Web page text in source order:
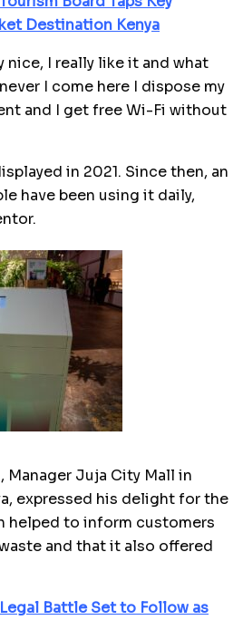
Destination Kenya
nice, I really like it and what
I come here I dispose my
and I get free Wi-Fi without
in 2021. Since then, an
have been using it daily,
Manager Juja City Mall in
expressed his delight for the
helped to inform customers
and that it also offered
Legal Battle Set to Follow as